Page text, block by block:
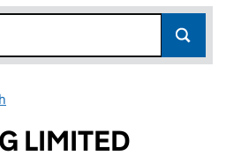
LIMITED